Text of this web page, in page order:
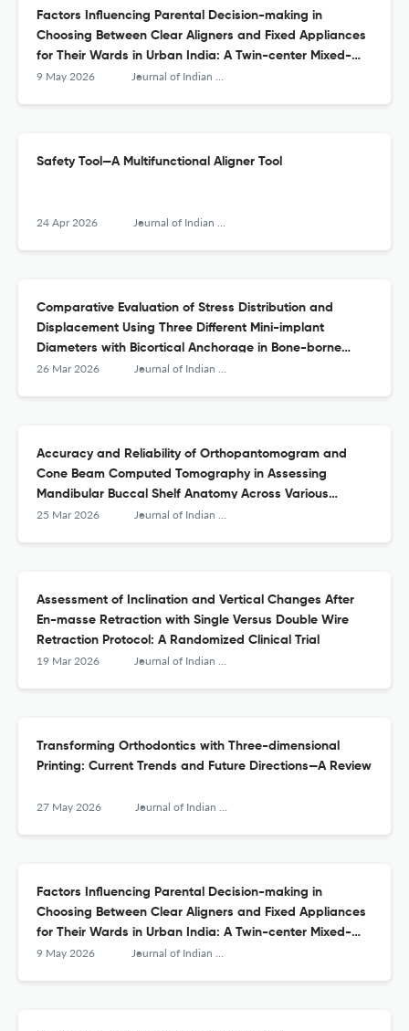
Factors Influencing Parental Decision-making in
Choosing Between Clear Aligners and Fixed Appliances
for Their Wards in Urban India: A Twin-center Mixed-
methods Study
9 May 2026 Journal of Indian Orthodontic Society
Safety Tool—A Multifunctional Aligner Tool
24 Apr 2026 Journal of Indian Orthodontic Society
Comparative Evaluation of Stress Distribution and
Displacement Using Three Different Mini-implant
Diameters with Bicortical Anchorage in Bone-borne
Palatal Expansion—A Finite Element Study
26 Mar 2026 Journal of Indian Orthodontic Society
Accuracy and Reliability of Orthopantomogram and
Cone Beam Computed Tomography in Assessing
Mandibular Buccal Shelf Anatomy Across Various
Skeletal Malocclusions and Vertical Growth Patterns
25 Mar 2026 Journal of Indian Orthodontic Society
Assessment of Inclination and Vertical Changes After
En-masse Retraction with Single Versus Double Wire
Retraction Protocol: A Randomized Clinical Trial
19 Mar 2026 Journal of Indian Orthodontic Society
Transforming Orthodontics with Three-dimensional
Printing: Current Trends and Future Directions—A Review
27 May 2026 Journal of Indian Orthodontic Society
Factors Influencing Parental Decision-making in
Choosing Between Clear Aligners and Fixed Appliances
for Their Wards in Urban India: A Twin-center Mixed-
methods Study
9 May 2026 Journal of Indian Orthodontic Society